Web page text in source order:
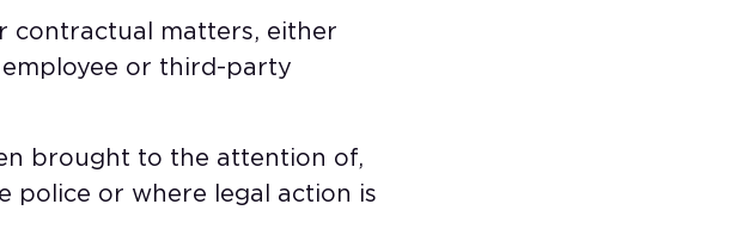
contractual matters, either
or third-party
brought to the attention of,
police or where legal action is